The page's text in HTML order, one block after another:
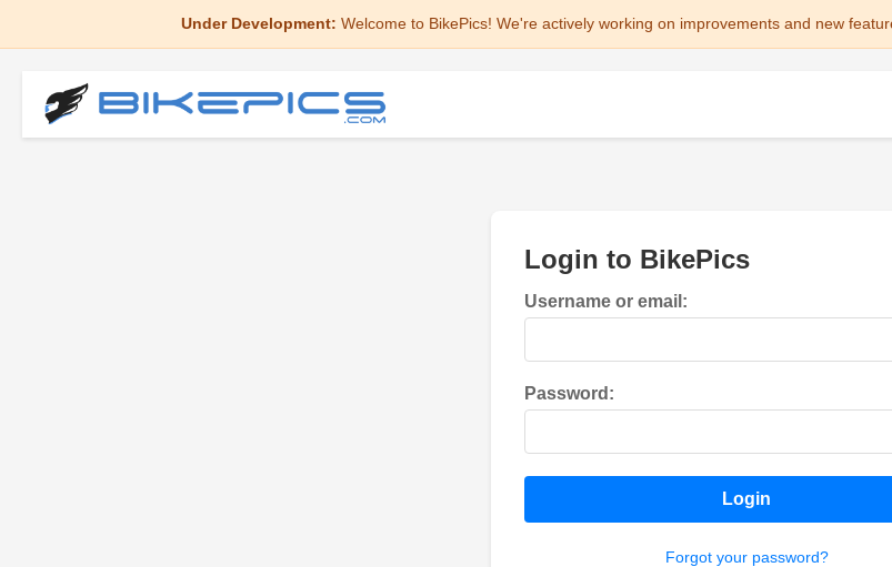
Under Development: Welcome to BikePics! We're actively working on improvements and new
Login to BikePics
Username or email:
Password:
Login
Forgot your password?